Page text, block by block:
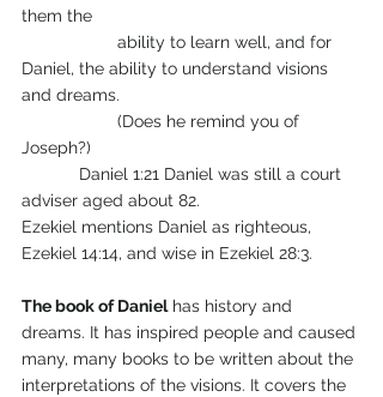
them the
Daniel, the ability to understand visions
and dreams.
Joseph?)
adviser aged about 82.
Ezekiel mentions Daniel as righteous,
Ezekiel 14:14, and wise in Ezekiel 28:3.
The book of Daniel has history and
dreams. It has inspired people and caused
many, many books to be written about the
interpretations of the visions. It covers the